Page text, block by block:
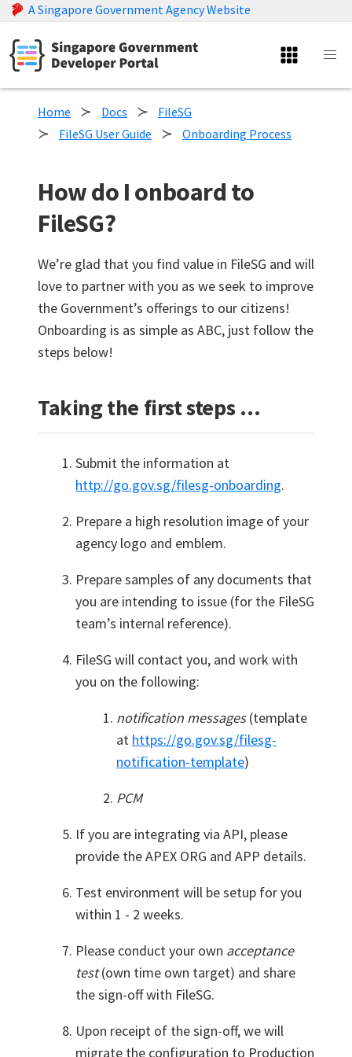
A Singapore Government Agency Website
Home Docs
FileSG
FileSG User Guide
Onboarding Process
How do I onboard to
FileSG?
We’re glad that you find value in FileSG and will
love to partner with you as we seek to improve
the Government’s offerings to our citizens!
Onboarding is as simple as ABC, just follow the
steps below!
Taking the first steps …
Submit the information at
http://go.gov.sg/filesg-onboarding.
Prepare a high resolution image of your
agency logo and emblem.
Prepare samples of any documents that
you are intending to issue (for the FileSG
team’s internal reference).
FileSG will contact you, and work with
you on the following:
notification messages(template
at https://go.gov.sg/filesg-
notification-template)
PCM
If you are integrating via API, please
provide the APEX ORG and APP details.
Test environment will be setup for you
within 1 - 2 weeks.
Please conduct your own acceptance
test(own time own target) and share
the sign-off with FileSG.
Upon receipt of the sign-off, we will
migrate the configuration to Production